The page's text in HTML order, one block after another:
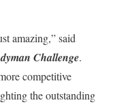
amazing,” said
Challenge.
competitive
the outstanding